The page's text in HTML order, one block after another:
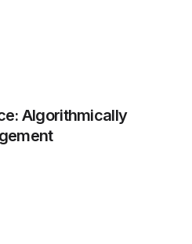
Algorithmically